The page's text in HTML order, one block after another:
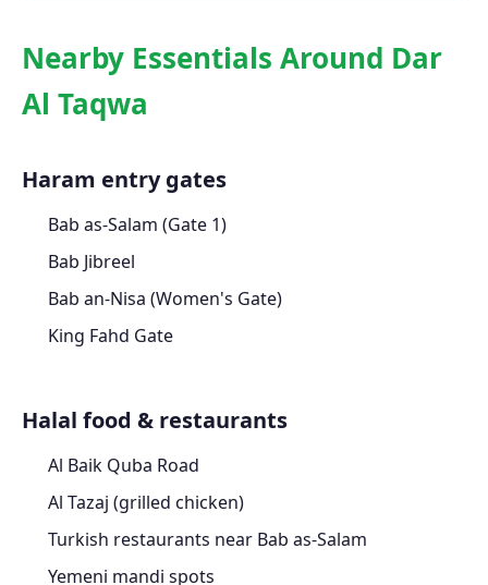
Nearby Essentials Around Dar
Al Taqwa
Haram entry gates
Bab as-Salam (Gate 1)
Bab Jibreel
Bab an-Nisa (Women's Gate)
King Fahd Gate
Halal food & restaurants
Al Baik Quba Road
Al Tazaj (grilled chicken)
Turkish restaurants near Bab as-Salam
Yemeni mandi spots